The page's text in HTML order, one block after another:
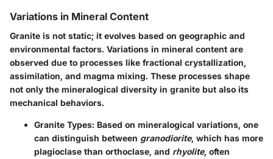
Variations in Mineral Content
Granite is not static; it evolves based on geographic and
environmental factors. Variations in mineral content are
observed due to processes like fractional crystallization,
assimilation, and magma mixing. These processes shape
not only the mineralogical diversity in granite but also its
mechanical behaviors.
Granite Types: Based on mineralogical variations, one
can distinguish between granodiorite, which has more
plagioclase than orthoclase, and rhyolite, often